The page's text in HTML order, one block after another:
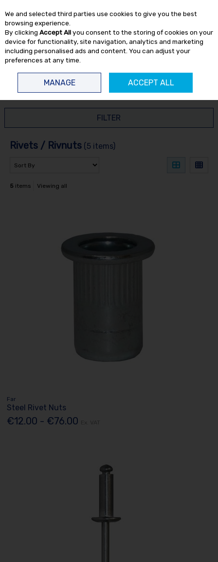
Skip to content
FILTER
Rivets / Rivnuts (5 items)
5 items Viewing all
Far
Steel Rivet Nuts
€12.00 - €76.00
We and selected third parties use cookies to give you the best
browsing experience.
By clicking Accept Allyou consent to the storing of cookies on your
device for functionality, site navigation, analytics and marketing
including personalised ads and content. You can adjust your
preferences at any time.
MANAGE ACCEPT ALL